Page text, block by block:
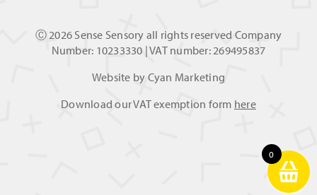
Ⓒ 2026 Sense Sensory all rights reserved Company
Number: 10233330 | VAT number: 269495837
Website by Cyan Marketing
Download our VAT exemption form here
0